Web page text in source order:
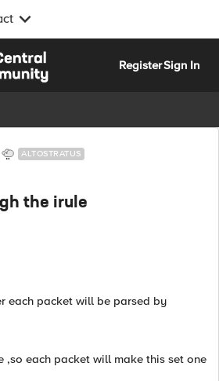
RegisterSign In
ALTOSTRATUS
the irule
each packet will be parsed by
,so each packet will make this set one